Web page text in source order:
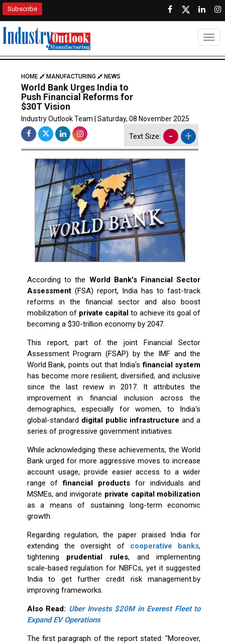
Subscribe
HOME MANUFACTURING NEWS
World Bank Urges India to
Push Financial Reforms for
$30T Vision
Industry Outlook Team | Saturday, 08 November 2025
Text Size: - +
According​‍​‌‍​‍‌​‍​‌‍​‍‌ to the World Bank's Financial Sector
Assessment(FSA) report, India has to fast-track
reforms in the financial sector and also boost
mobilization of private capitalto achieve its goal of
becoming a $30-trillion economy by 2047.
This report, part of the joint Financial Sector
Assessment Program (FSAP) by the IMF and the
World Bank, points out that India'sfinancial system
has become more resilient, diversified, and inclusive
since the last review in 2017. It attributes the
improvement in financial inclusion across the
demographics, especially for women, to India's
global-standard digital public infrastructure and a
series of progressive government initiatives.
While acknowledging these achievements, the World
Bank urged for more aggressive moves to increase
account usage, provide easier access to a wider
range offinancial products for individuals and
MSMEs, and invigorate private capital mobilization
as a means of sustaining long-term economic
growth.
Regarding regulation, the paper praised India for
extending the oversight of cooperative banks,
tightening prudential rules, and implementing
scale-based regulation for NBFCs, yet it suggested
India to get further credit risk management.by
improving frameworks.
Also Read: Uber Invests $20M in Everest Fleet to
Expand EV Operations
The first paragraph of the report stated: "Moreover,